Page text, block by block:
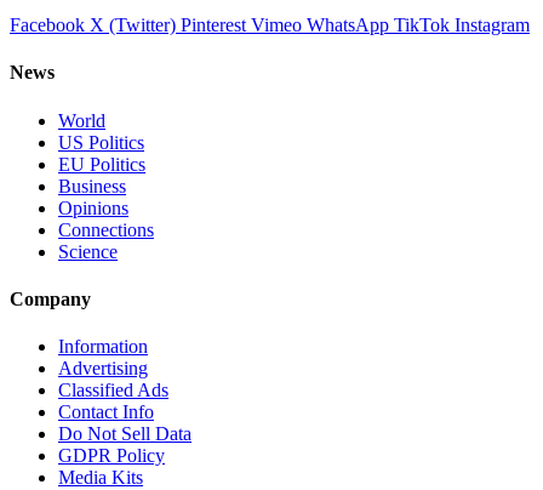
Facebook X (Twitter) Pinterest Vimeo WhatsApp TikTok Instagram
News
World
US Politics
EU Politics
Business
Opinions
Connections
Science
Company
Information
Advertising
Classified Ads
Contact Info
Do Not Sell Data
GDPR Policy
Media Kits